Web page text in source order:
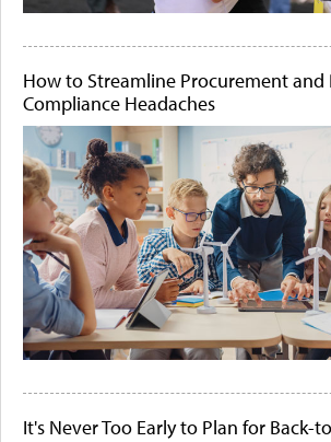
How to Streamline Procurement and
Compliance Headaches
It's Never Too Early to Plan for Back-